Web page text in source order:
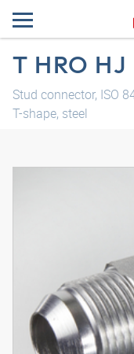
T HRO HJ
Stud connector, ISO
T-shape, steel